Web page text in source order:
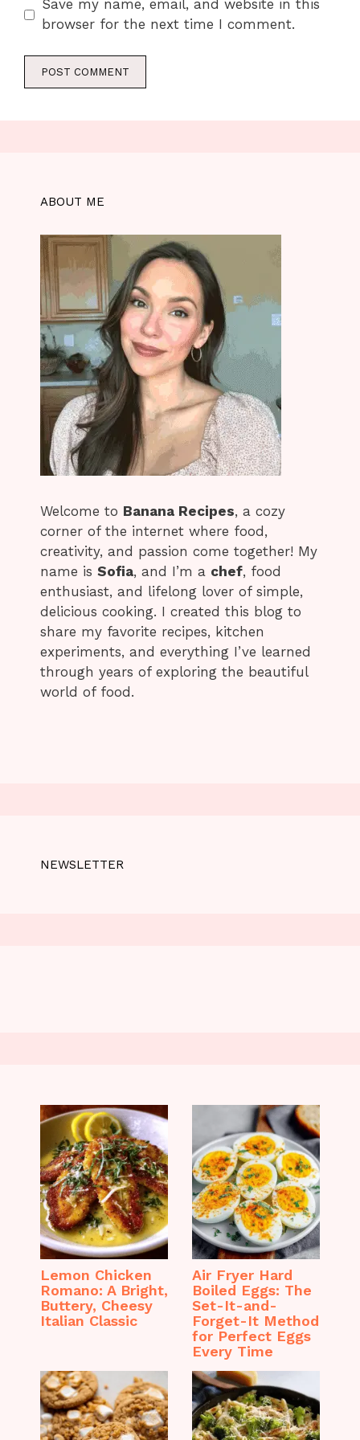
Save my name, email, and website in this
browser for the next time I comment.
ABOUT ME
Welcome to Banana Recipes, a cozy
corner of the internet where food,
creativity, and passion come together! My
name is Sofia, and I’m a chef, food
enthusiast, and lifelong lover of simple,
delicious cooking. I created this blog to
share my favorite recipes, kitchen
experiments, and everything I’ve learned
through years of exploring the beautiful
world of food.
NEWSLETTER
Lemon Chicken
Romano: A Bright,
Buttery, Cheesy
Italian Classic
Air Fryer Hard
Boiled Eggs: The
Set-It-and-
Forget-It Method
for Perfect Eggs
Every Time